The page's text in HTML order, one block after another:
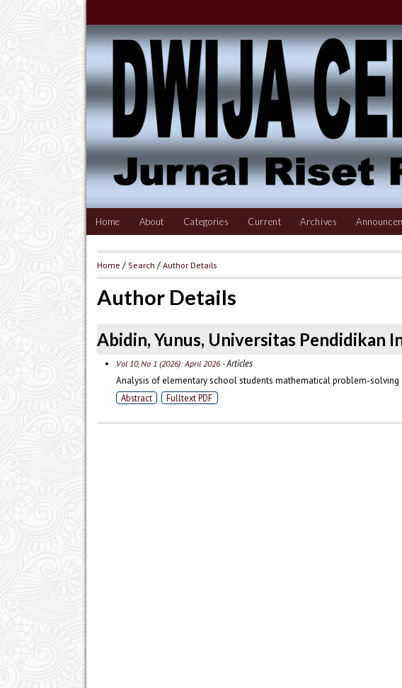
Home About Categories Current Archives
Home / Search /Author Details
Author Details
Abidin, Yunus, Universitas Pendidikan
Vol 10, No 1 (2026): April 2026- Articles
Analysis of elementary school students mathematical problem-solving
Abstract Fulltext PDF